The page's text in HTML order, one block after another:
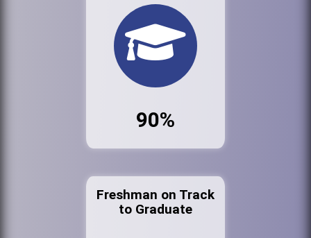
90%
Freshman on Track
to Graduate